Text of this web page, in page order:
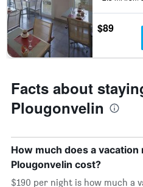
$89
Facts about
Plougonvelin
How much does a vacation
Plougonvelin cost?
$190 per night is how much a